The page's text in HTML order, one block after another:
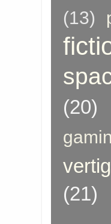
(13)
(20)
(21)